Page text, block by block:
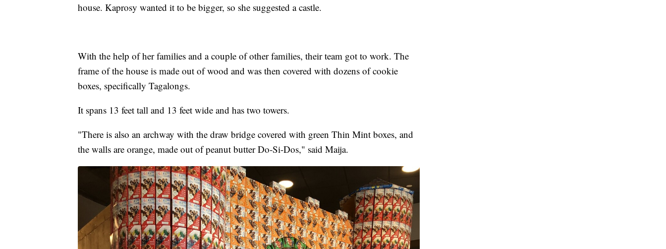
house. Kaprosy wanted it to be bigger, so she suggested a castle.
With the help of her families and a couple of other families, their team got to work. The
frame of the house is made out of wood and was then covered with dozens of cookie
boxes, specifically Tagalongs.
It spans 13 feet tall and 13 feet wide and has two towers.
"There is also an archway with the draw bridge covered with green Thin Mint boxes, and
the walls are orange, made out of peanut butter Do-Si-Dos," said Maija.